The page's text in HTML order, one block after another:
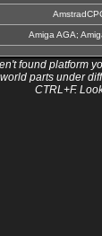
Amiga AGA;
found platform
parts under
CTRL+F.